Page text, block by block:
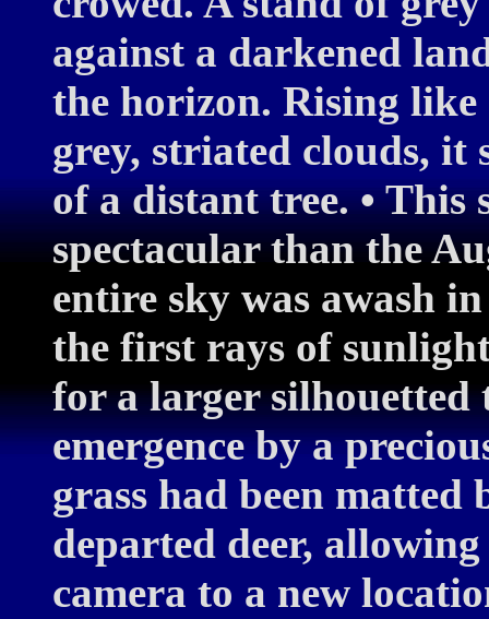
against a darkened
the horizon. Rising like
grey, striated clouds, it
of a distant tree. • This
spectacular than the
entire sky was awash
the first rays of
for a larger silhouetted
emergence by a
grass had been
departed deer,
camera to a new